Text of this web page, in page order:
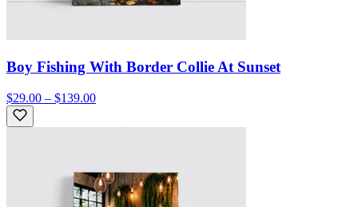
Boy Fishing With Border Collie At Sunset
$29.00 – $139.00